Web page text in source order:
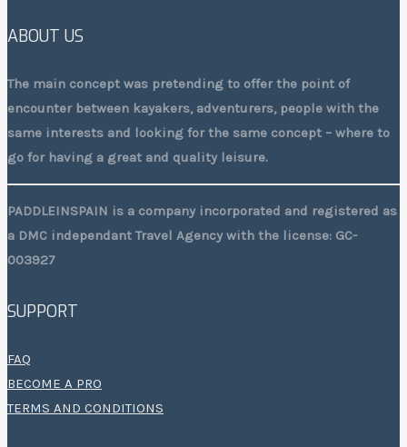
ABOUT US
The main concept was pretending to offer the point of
encounter between kayakers, adventurers, people with the
same interests and looking for the same concept – where to
go for having a great and quality leisure.
PADDLEINSPAIN is a company incorporated and registered as
a DMC independant Travel Agency with the license: GC-
003927
SUPPORT
FAQ
BECOME A PRO
TERMS AND CONDITIONS